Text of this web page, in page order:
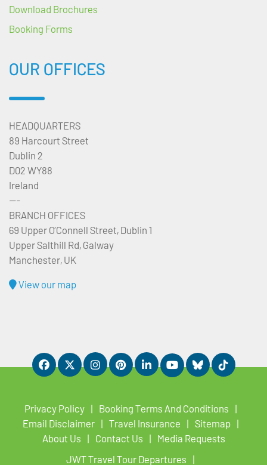
Download Brochures
Booking Forms
OUR OFFICES
HEADQUARTERS
89 Harcourt Street
Dublin 2
D02 WY88
Ireland
---
BRANCH OFFICES
69 Upper O’Connell Street, Dublin 1
Upper Salthill Rd, Galway
Manchester, UK
View our map
Privacy Policy
Booking Terms And Conditions
Email Disclaimer
Travel Insurance
Sitemap
About Us
Contact Us
Media Requests
JWT Travel Tour Departures